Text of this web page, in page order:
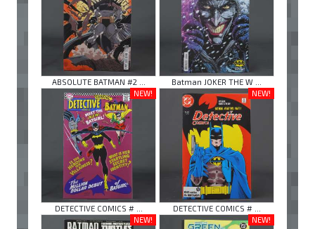
ABSOLUTE BATMAN #2 ...
Batman JOKER THE W ...
NEW!
DETECTIVE COMICS # ...
NEW!
DETECTIVE COMICS # ...
NEW!
NEW!